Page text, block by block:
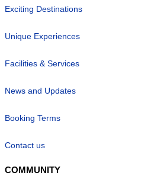
Exciting Destinations
Unique Experiences
Facilities & Services
News and Updates
Booking Terms
Contact us
COMMUNITY